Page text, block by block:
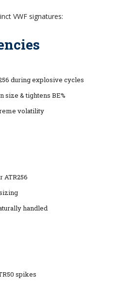
VWF signatures:
during explosive cycles
size & tightens BE%
volatility
ATR256
handled
spikes